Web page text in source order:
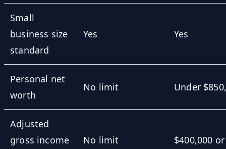
Small
business size
standard
Yes Yes
Personal net
worth
No limit Under
Adjusted
gross income
No limit $400,000